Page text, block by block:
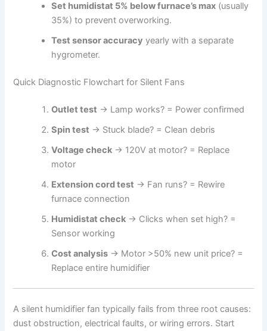
Set humidistat 5% below furnace’s max (usually
35%) to prevent overworking.
Test sensor accuracy yearly with a separate
hygrometer.
Quick Diagnostic Flowchart for Silent Fans
Outlet test → Lamp works? = Power confirmed
Spin test → Stuck blade? = Clean debris
Voltage check → 120V at motor? = Replace
motor
Extension cord test → Fan runs? = Rewire
furnace connection
Humidistat check → Clicks when set high? =
Sensor working
Cost analysis → Motor >50% new unit price? =
Replace entire humidifier
A silent humidifier fan typically fails from three root causes:
dust obstruction, electrical faults, or wiring errors. Start